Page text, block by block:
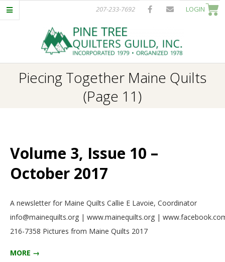
Skip
to
207-233-7692 LOGIN
P
E
T
R
E
E
NavigationPiecing Together Maine Quilts
(Page 11)
Volume 3, Issue 10 –
October 2017
A newsletter for Maine Quilts Callie E Lavoie, Coordinator
info@mainequilts.org | www.mainequilts.org |
216-7358 Pictures from Maine Quilts 2017
MORE →